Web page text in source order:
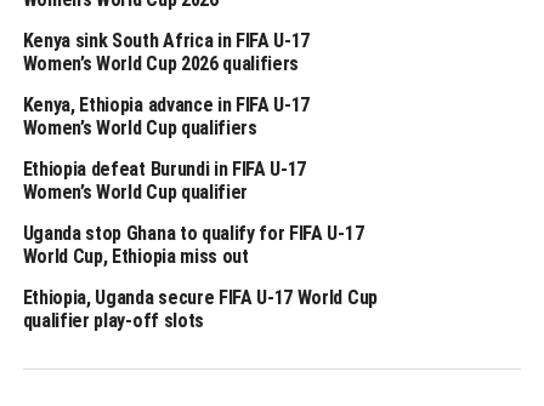
legs will advance to join the other 42 CAF Member
Associations in the group stage of the qualifiers.
Kenya, Uganda and Tanzania will host the TotalEnergies
CAF Africa Cup of Nations (AFCON) 2027.
Preliminary round fixture
Djibouti vs South Sudan
Somalia vs Mauritius
Kenya sink South Africa in FIFA U-17
Women’s World Cup 2026 qualifiers
Kenya, Ethiopia advance in FIFA U-17
Women’s World Cup qualifiers
Ethiopia defeat Burundi in FIFA U-17
Women’s World Cup qualifier
Uganda stop Ghana to qualify for FIFA U-17
World Cup, Ethiopia miss out
Ethiopia, Uganda secure FIFA U-17 World Cup
qualifier play-off slots